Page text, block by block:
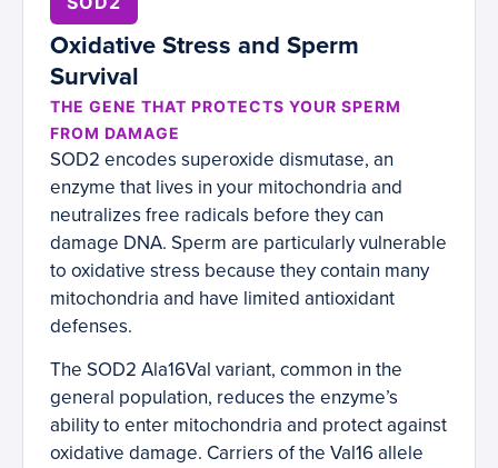
Oxidative Stress and Sperm
Survival
THE GENE THAT PROTECTS YOUR SPERM
FROM DAMAGE
SOD2 encodes superoxide dismutase, an
enzyme that lives in your mitochondria and
neutralizes free radicals before they can
damage DNA. Sperm are particularly vulnerable
to oxidative stress because they contain many
mitochondria and have limited antioxidant
defenses.
The SOD2 Ala16Val variant, common in the
general population, reduces the enzyme’s
ability to enter mitochondria and protect against
oxidative damage. Carriers of the Val16 allele